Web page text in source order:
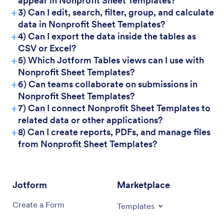
+3) Can I edit, search, filter, group, and calculate
data in Nonprofit Sheet Templates?
+4) Can I export the data inside the tables as
CSV or Excel?
+5) Which Jotform Tables views can I use with
Nonprofit Sheet Templates?
+6) Can teams collaborate on submissions in
Nonprofit Sheet Templates?
+7) Can I connect Nonprofit Sheet Templates to
related data or other applications?
+8) Can I create reports, PDFs, and manage files
from Nonprofit Sheet Templates?
Jotform
Create a Form
Marketplace
Templates